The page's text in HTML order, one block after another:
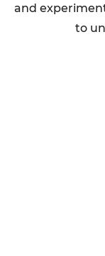
and
to